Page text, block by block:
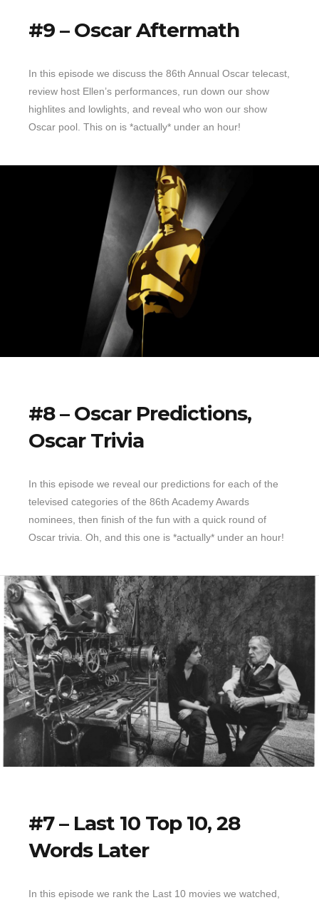
#9 – Oscar Aftermath
In this episode we discuss the 86th Annual Oscar telecast,
review host Ellen’s performances, run down our show
highlites and lowlights, and reveal who won our show
Oscar pool. This on is *actually* under an hour!
#8 – Oscar Predictions,
Oscar Trivia
In this episode we reveal our predictions for each of the
televised categories of the 86th Academy Awards
nominees, then finish of the fun with a quick round of
Oscar trivia. Oh, and this one is *actually* under an hour!
#7 – Last 10 Top 10, 28
Words Later
In this episode we rank the Last 10 movies we watched,